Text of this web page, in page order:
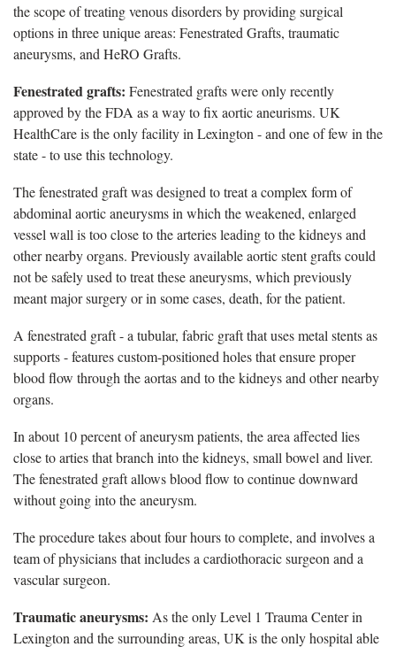
the scope of treating venous disorders by providing surgical
options in three unique areas: Fenestrated Grafts, traumatic
aneurysms, and HeRO Grafts.
Fenestrated grafts: Fenestrated grafts were only recently
approved by the FDA as a way to fix aortic aneurisms. UK
HealthCare is the only facility in Lexington - and one of few in the
state - to use this technology.
The fenestrated graft was designed to treat a complex form of
abdominal aortic aneurysms in which the weakened, enlarged
vessel wall is too close to the arteries leading to the kidneys and
other nearby organs. Previously available aortic stent grafts could
not be safely used to treat these aneurysms, which previously
meant major surgery or in some cases, death, for the patient.
A fenestrated graft - a tubular, fabric graft that uses metal stents as
supports - features custom-positioned holes that ensure proper
blood flow through the aortas and to the kidneys and other nearby
organs.
In about 10 percent of aneurysm patients, the area affected lies
close to arties that branch into the kidneys, small bowel and liver.
The fenestrated graft allows blood flow to continue downward
without going into the aneurysm.
The procedure takes about four hours to complete, and involves a
team of physicians that includes a cardiothoracic surgeon and a
vascular surgeon.
Traumatic aneurysms: As the only Level 1 Trauma Center in
Lexington and the surrounding areas, UK is the only hospital able